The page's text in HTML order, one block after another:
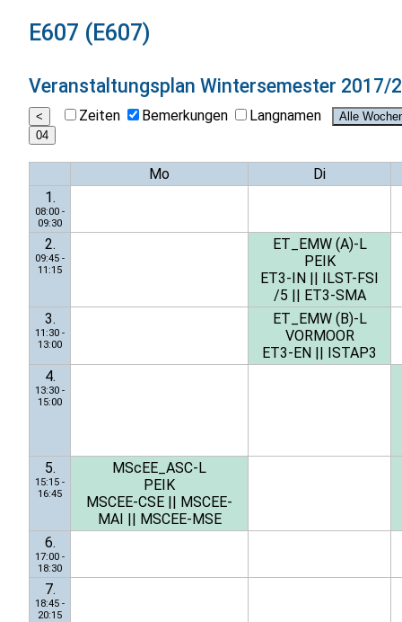
E607 (E607)
Veranstaltungsplan Wintersemester 2017/
Zeiten Bemerkungen Langnamen
Mo
Di
1.
08:00 -
09:30
2.
09:45 -
11:15
ET_EMW (A)-L
PEIK
ET3-IN
ILST-FSI
/5
ET3-SMA
3.
11:30 -
13:00
ET_EMW (B)-L
VORMOOR
ET3-EN
ISTAP3
4.
13:30 -
15:00
5.
15:15 -
16:45
MScEE_ASC-L
PEIK
MSCEE-CSE
MSCEE-
MAI
MSCEE-MSE
6.
17:00 -
18:30
7.
18:45 -
20:15